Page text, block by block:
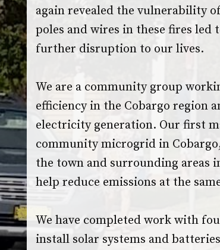
again revealed the vulnerability
poles and wires in these fires
further disruption to our lives.
We are a community group
efficiency in the Cobargo region
electricity generation. Our first
community microgrid in
the town and surrounding areas
help reduce emissions at the
We have completed work with
install solar systems and